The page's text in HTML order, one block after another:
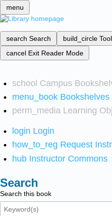
menu
search Search build_circle
cancel Exit Reader Mode
school Campus
menu_book Bookshelves
perm_media Learning
login Login
how_to_reg Request
hub Instructor Commons
Search
Search this book